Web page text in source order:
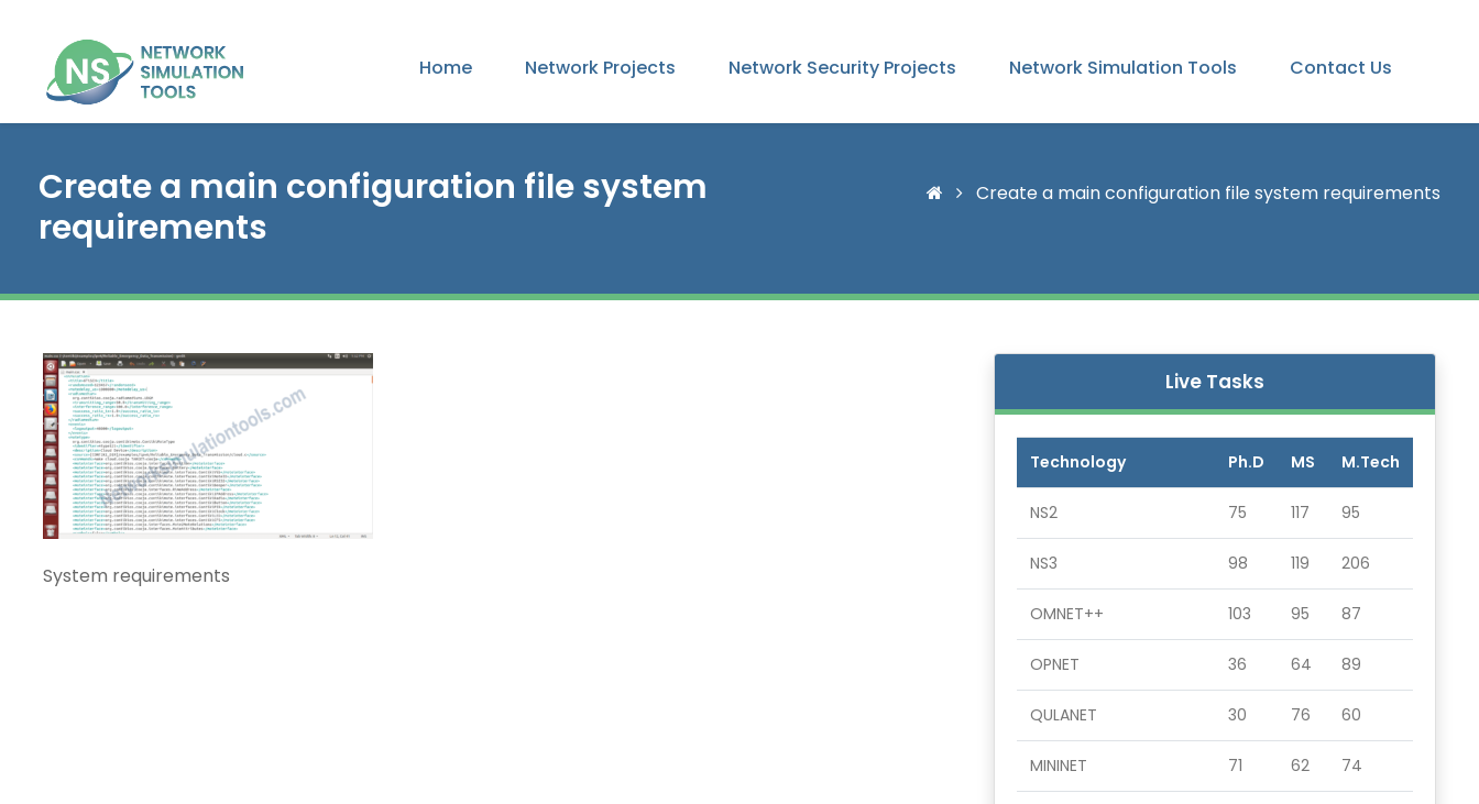
Home Network Projects Network Security Projects Network Simulation Tools Contact Us
Create a main configuration file system
requirements
Create a main configuration file system requirements
System requirements
Live Tasks
Technology Ph.D MS M.Tech
NS2 75 117 95
NS3 98 119 206
OMNET++ 103 95 87
OPNET 36 64 89
QULANET 30 76 60
MININET 71 62 74